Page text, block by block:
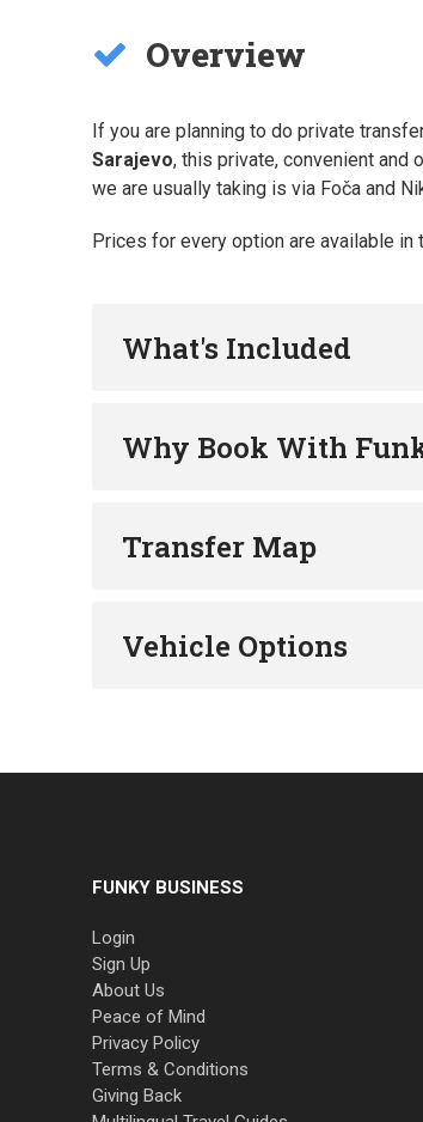
Overview
If you are planning to do private
Sarajevo, this private, convenient and
we are usually taking is via Foča and
Prices for every option are available in
What's Included
Why Book With
Transfer Map
Vehicle Options
FUNKY BUSINESS
Login
Sign Up
About Us
Peace of Mind
Privacy Policy
Terms & Conditions
Giving Back